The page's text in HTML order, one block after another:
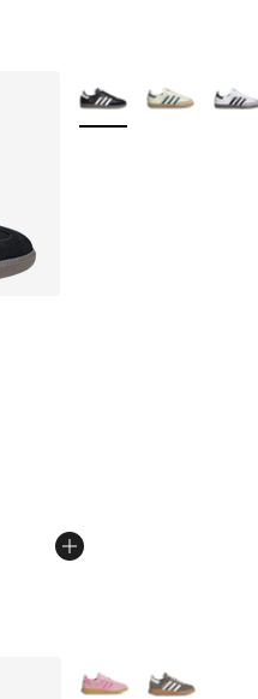
out of 5 stars], 2024
More Colors
More Colors